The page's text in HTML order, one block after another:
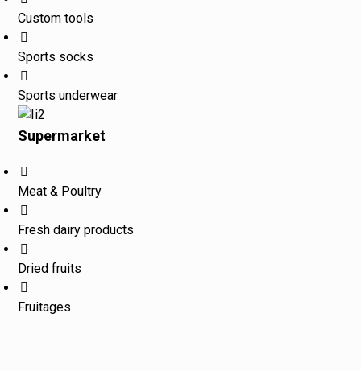
Custom tools
Sports socks
Sports underwear
Supermarket
Meat & Poultry
Fresh dairy products
Dried fruits
Fruitages